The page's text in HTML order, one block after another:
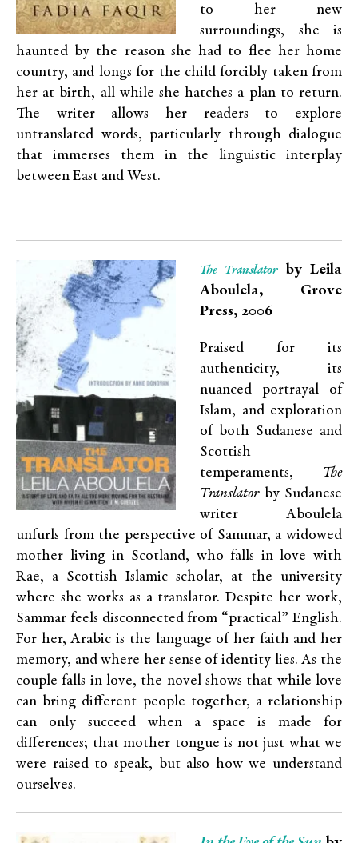
to her new
surroundings, she is
haunted by the reason she had to flee her home
country, and longs for the child forcibly taken from
her at birth, all while she hatches a plan to return.
The writer allows her readers to explore
untranslated words, particularly through dialogue
that immerses them in the linguistic interplay
between East and West.
The Translator by Leila
Aboulela, Grove
Press, 2006
Praised for its
authenticity, its
nuanced portrayal of
Islam, and exploration
of both Sudanese and
Scottish
temperaments, The
Translatorby Sudanese
writer Aboulela
unfurls from the perspective of Sammar, a widowed
mother living in Scotland, who falls in love with
Rae, a Scottish Islamic scholar, at the university
where she works as a translator. Despite her work,
Sammar feels disconnected from “practical” English.
For her, Arabic is the language of her faith and her
memory, and where her sense of identity lies. As the
couple falls in love, the novel shows that while love
can bring different people together, a relationship
can only succeed when a space is made for
differences; that mother tongue is not just what we
were raised to speak, but also how we understand
ourselves.